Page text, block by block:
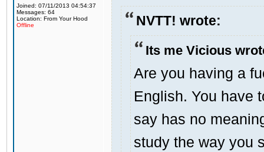
Joined: 07/11/2013 04:54:37
Messages: 64
Location: From Your Hood
Offline
NVTT! wrote:
Its me Vicious
Are you having a
English. You have
say has no
study the way you